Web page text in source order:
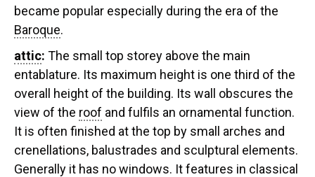
became popular especially during the era of the
Baroque.
attic: The small top storey above the main
entablature. Its maximum height is one third of the
overall height of the building. Its wall obscures the
view of the roof and fulfils an ornamental function.
It is often finished at the top by small arches and
crenellations, balustrades and sculptural elements.
Generally it has no windows. It features in classical